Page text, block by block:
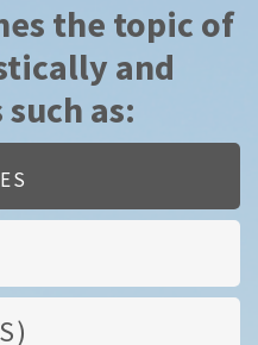
the topic of
and
as: